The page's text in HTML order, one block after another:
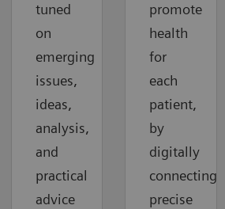
tuned
on
emerging
issues,
ideas,
analysis,
and
practical
advice
promote
health
for
each
patient,
by
digitally
connecting
precise